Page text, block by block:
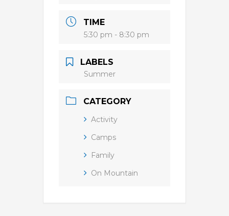
TIME
5:30 pm - 8:30 pm
LABELS
Summer
CATEGORY
Activity
Camps
Family
On Mountain